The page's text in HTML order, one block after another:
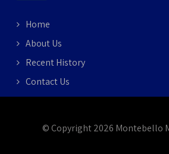
Home
About Us
Recent History
Contact Us
© Copyright 2026 Montebello